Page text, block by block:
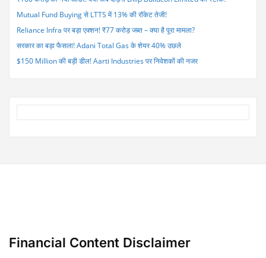
Mutual Fund Buying से LTTS में 13% की रॉकेट तेजी!
Reliance Infra पर बड़ा एक्शन! ₹77 करोड़ जब्त – क्या है पूरा मामला?
सरकार का बड़ा फैसला! Adani Total Gas के शेयर 40% उछले
$150 Million की बड़ी डील! Aarti Industries पर निवेशकों की नजर
Financial Content Disclaimer